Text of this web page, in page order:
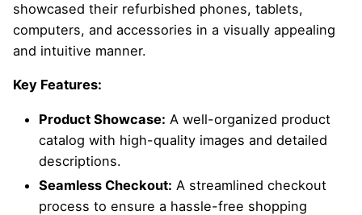
showcased their refurbished phones, tablets,
computers, and accessories in a visually appealing
and intuitive manner.
Key Features:
Product Showcase: A well-organized product
catalog with high-quality images and detailed
descriptions.
Seamless Checkout: A streamlined checkout
process to ensure a hassle-free shopping